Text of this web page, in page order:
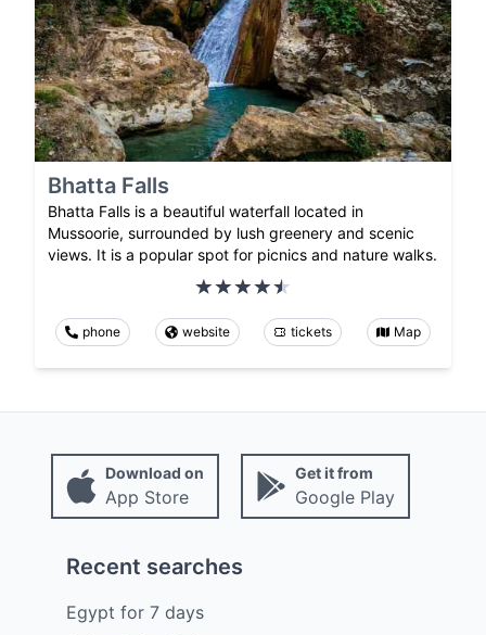
Bhatta Falls
Bhatta Falls is a beautiful waterfall located in
Mussoorie, surrounded by lush greenery and scenic
views. It is a popular spot for picnics and nature walks.
phone website tickets Map
Download on
App Store
Get it from
Google Play
Recent searches
Egypt for 7 days